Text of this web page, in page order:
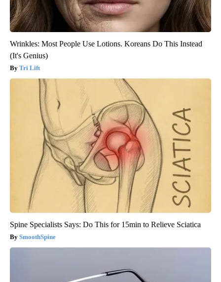
Wrinkles: Most People Use Lotions. Koreans Do This Instead
(It's Genius)
Tri Lift
Spine Specialists Says: Do This for 15min to Relieve Sciatica
SmoothSpine